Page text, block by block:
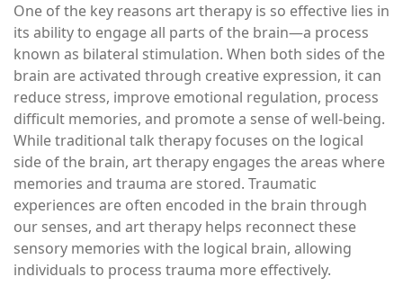
One of the key reasons art therapy is so effective lies in
its ability to engage all parts of the brain—a process
known as bilateral stimulation. When both sides of the
brain are activated through creative expression, it can
reduce stress, improve emotional regulation, process
difficult memories, and promote a sense of well-being.
While traditional talk therapy focuses on the logical
side of the brain, art therapy engages the areas where
memories and trauma are stored. Traumatic
experiences are often encoded in the brain through
our senses, and art therapy helps reconnect these
sensory memories with the logical brain, allowing
individuals to process trauma more effectively.